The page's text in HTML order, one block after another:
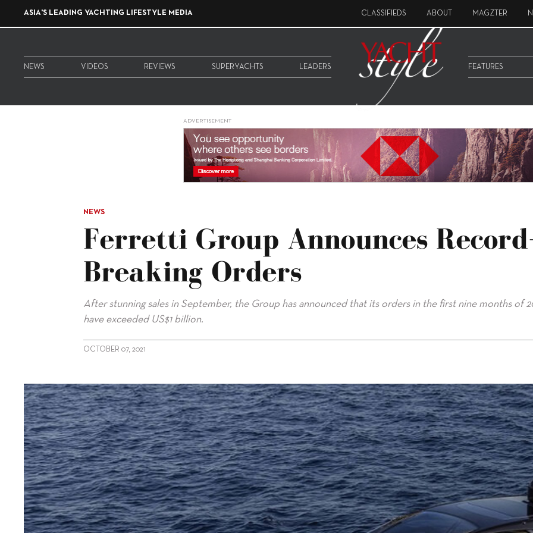
ASIA'S LEADING YACHTING LIFESTYLE MEDIA CLASSIFIEDS ABOUT MAGZTER
NEWS VIDEOS REVIEWS SUPERYACHTS LEADERS FEATURES
ADVERTISEMENT
NEWS
Ferretti Group Announces
Breaking Orders
After stunning sales in September, the Group has announced that its orders in the first nine months of
have exceeded US$1 billion.
OCTOBER 07, 2021
alt="Ferretti Group announces record-breaking orders"/>